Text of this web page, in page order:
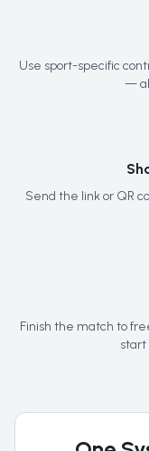
Use sport-specific
—
Send the link or QR
Finish the match to
start